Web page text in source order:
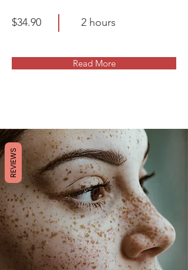
$34.90 2 hours
Read More
REVIEWS